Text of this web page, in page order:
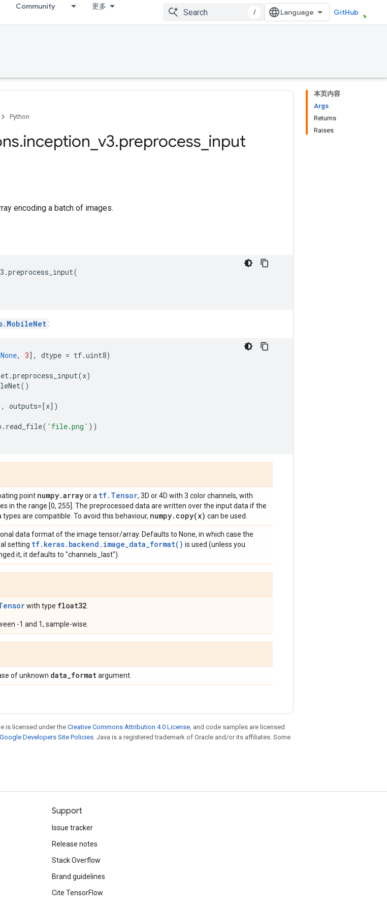
Community 更多
/ GitHub
本页内容
Args
Returns
Raises
Python
.inception v3.preprocess input
encoding a batch of images.
.preprocess_input(
:
None, 3], dtype = tf.uint8)
.preprocess_input(x)
()
outputs=[x])
. read_file( 'file.png' ))
point numpy.arrayor a tf.Tensor, 3D or 4D with 3 color channels, with
in the range [0, 255]. The preprocessed data are written over the input data if the
types are compatible. To avoid this behaviour, numpy. copy(x) can be used.
data format of the image tensor/array. Defaults to None, in which case the
setting tf.keras.backend.image_data_format() is used (unless you
it, it defaults to "channels_last").
with type float32
-1 and 1, sample-wise.
of unknown data_formatargument.
is licensed under the Creative Commons Attribution 4.0 License, and code samples are licensed
Google Developers Site Policies. Java is a registered trademark of Oracle and/or its affiliates. Some
Support
Issue tracker
Release notes
Stack Overflow
Brand guidelines
Cite TensorFlow